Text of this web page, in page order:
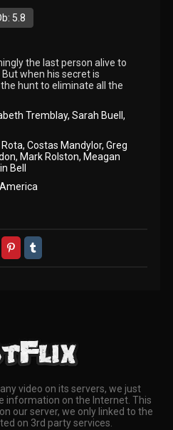
5.8
the last person alive to
when his secret is
hunt to eliminate all the
Tremblay, Sarah Buell ,
, Costas Mandylor, Greg
, Mark Rolston, Meagan
Bell
video on its servers, we just
information on the Internet. This
our server, we only linked to the
on 3rd party services.